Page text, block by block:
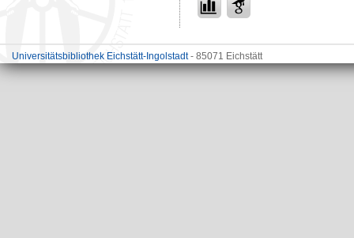
Universitätsbibliothek Eichstätt-Ingolstadt- 85071 Eichstätt